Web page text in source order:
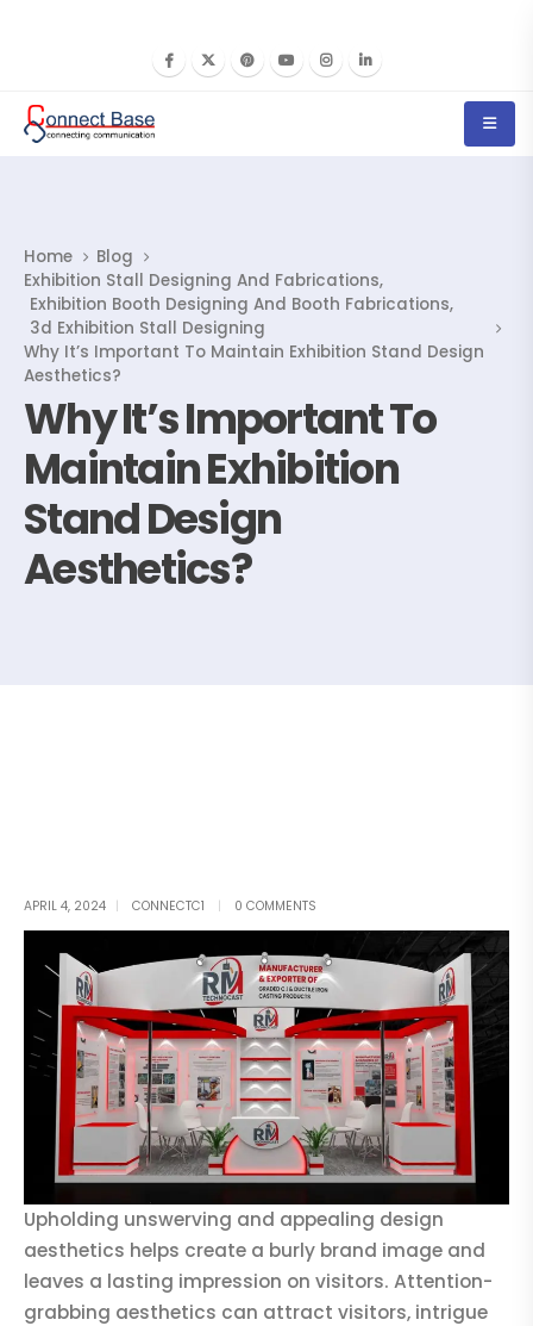
Why It’s Important To
Maintain Exhibition
Stand Design
Aesthetics?
Home
Blog
Exhibition Stall Designing And Fabrications,
Exhibition Booth Designing And Booth Fabrications,
3d Exhibition Stall Designing
Why It’s Important To Maintain Exhibition Stand Design
Aesthetics?
APRIL 4, 2024 CONNECTC1 0 COMMENTS
Upholding unswerving and appealing design
aesthetics helps create a burly brand image and
leaves a lasting impression on visitors. Attention-
grabbing aesthetics can attract visitors, intrigue